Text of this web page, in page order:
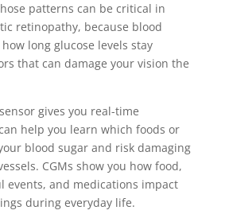
patterns can be critical in
retinopathy, because blood
long glucose levels stay
that can damage your vision the
gives you real-time
help you learn which foods or
blood sugar and risk damaging
CGMs show you how food,
events, and medications impact
during everyday life.